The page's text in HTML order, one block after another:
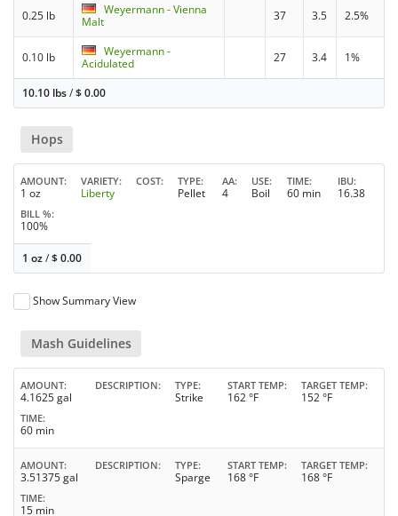
0.25 lb
Weyermann - Vienna
Malt
37 3.5 2.5%
0.10 lb
Weyermann -
Acidulated
27 3.4 1%
10.10 lbs/$0.00
Hops
AMOUNT
1 oz
VARIETY
Liberty
COST TYPE
Pellet
AA
4
USE
Boil
TIME
60 min
IBU
16.38
BILL %
100%
1 oz/$0.00
Show Summary View
Mash Guidelines
AMOUNT
4.1625 gal
DESCRIPTION TYPE
Strike
START TEMP
162 °F
TARGET TEMP
152 °F
TIME
60 min
AMOUNT
3.51375 gal
DESCRIPTION TYPE
Sparge
START TEMP
168 °F
TARGET TEMP
168 °F
TIME
15 min